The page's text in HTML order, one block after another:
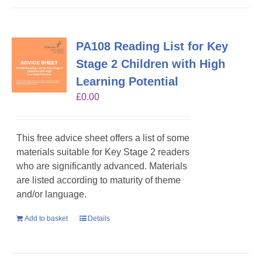
PA108 Reading List for Key
Stage 2 Children with High
Learning Potential
£0.00
This free advice sheet offers a list of some
materials suitable for Key Stage 2 readers
who are significantly advanced. Materials
are listed according to maturity of theme
and/or language.
Add to basket Details